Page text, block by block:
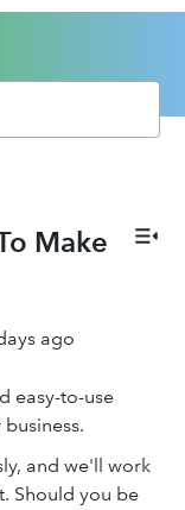
Make
ago
easy-to-use
and we'll work
Should you be